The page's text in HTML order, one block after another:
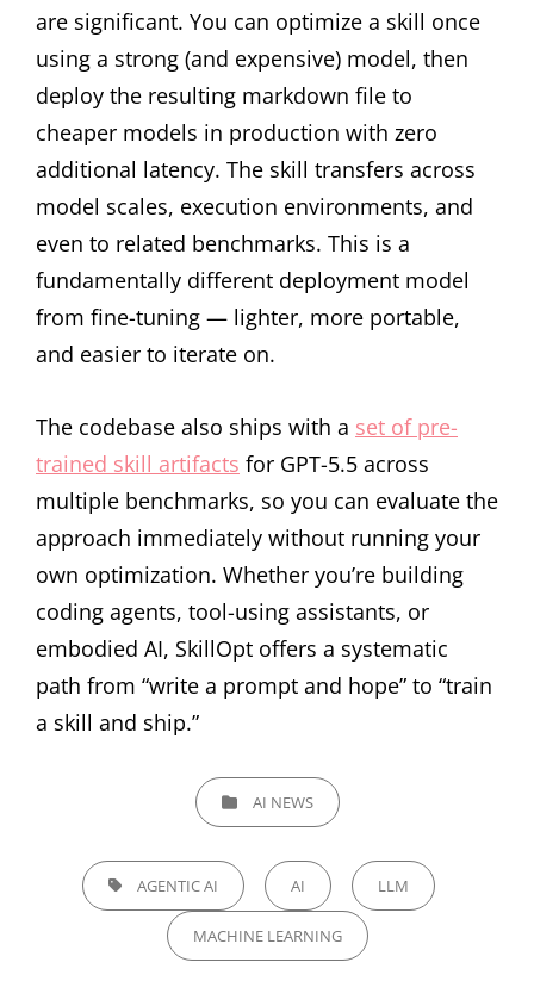
are significant. You can optimize a skill once
using a strong (and expensive) model, then
deploy the resulting markdown file to
cheaper models in production with zero
additional latency. The skill transfers across
model scales, execution environments, and
even to related benchmarks. This is a
fundamentally different deployment model
from fine-tuning — lighter, more portable,
and easier to iterate on.
The codebase also ships with a set of pre-
trained skill artifacts for GPT-5.5 across
multiple benchmarks, so you can evaluate the
approach immediately without running your
own optimization. Whether you’re building
coding agents, tool-using assistants, or
embodied AI, SkillOpt offers a systematic
path from “write a prompt and hope” to “train
a skill and ship.”
CATEGORIESAI NEWS
TAGS, AGENTIC AI AI LLM
MACHINE LEARNING